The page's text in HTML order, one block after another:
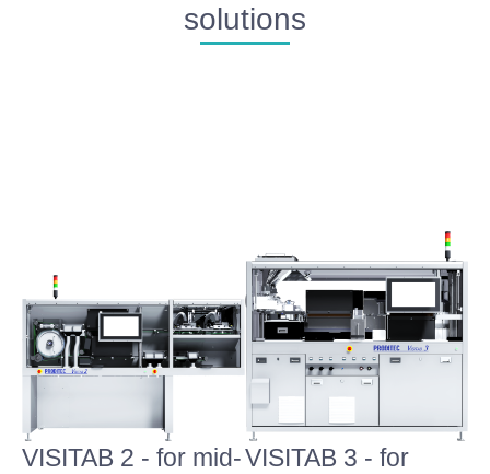
solutions
VISITAB 2 - for mid-VISITAB 3 - for